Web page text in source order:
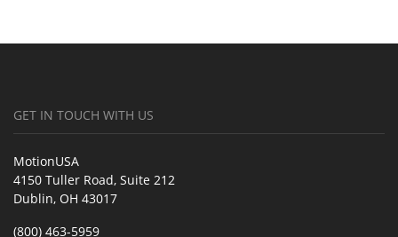
GET IN TOUCH WITH US
MotionUSA
4150 Tuller Road, Suite 212
Dublin, OH 43017
(800) 463-5959